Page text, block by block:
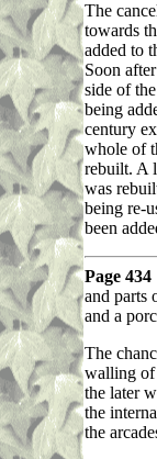
The
towards
added to
Soon
side of
being
century
whole of
rebuilt. A
was
being re-
been
Page 434
and parts
and a
The
walling of
the later
the
the